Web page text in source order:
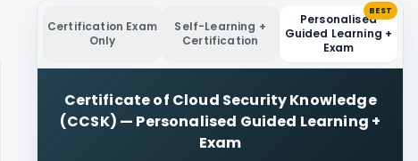
Certification Exam
Only
Self-Learning +
Certification
Personalised
Guided Learning +
Exam
BEST
Certificate of Cloud Security Knowledge
(CCSK) — Personalised Guided Learning +
Exam